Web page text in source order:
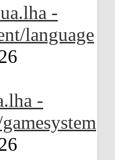
-
language
-